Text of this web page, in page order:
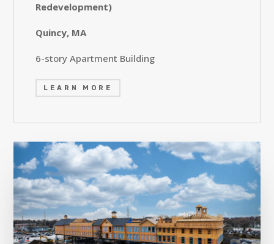
Redevelopment)
Quincy, MA
6-story Apartment Building
LEARN MORE